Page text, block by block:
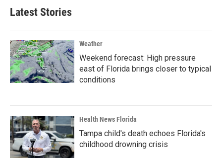
Latest Stories
Weather
Weekend forecast: High pressure
east of Florida brings closer to typical
conditions
Health News Florida
Tampa child's death echoes Florida's
childhood drowning crisis